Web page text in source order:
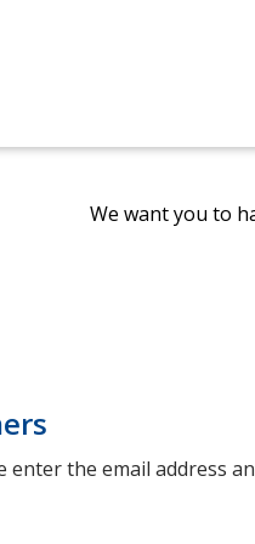
We want you to
the email address